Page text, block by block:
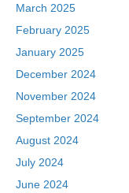
March 2025
February 2025
January 2025
December 2024
November 2024
September 2024
August 2024
July 2024
June 2024